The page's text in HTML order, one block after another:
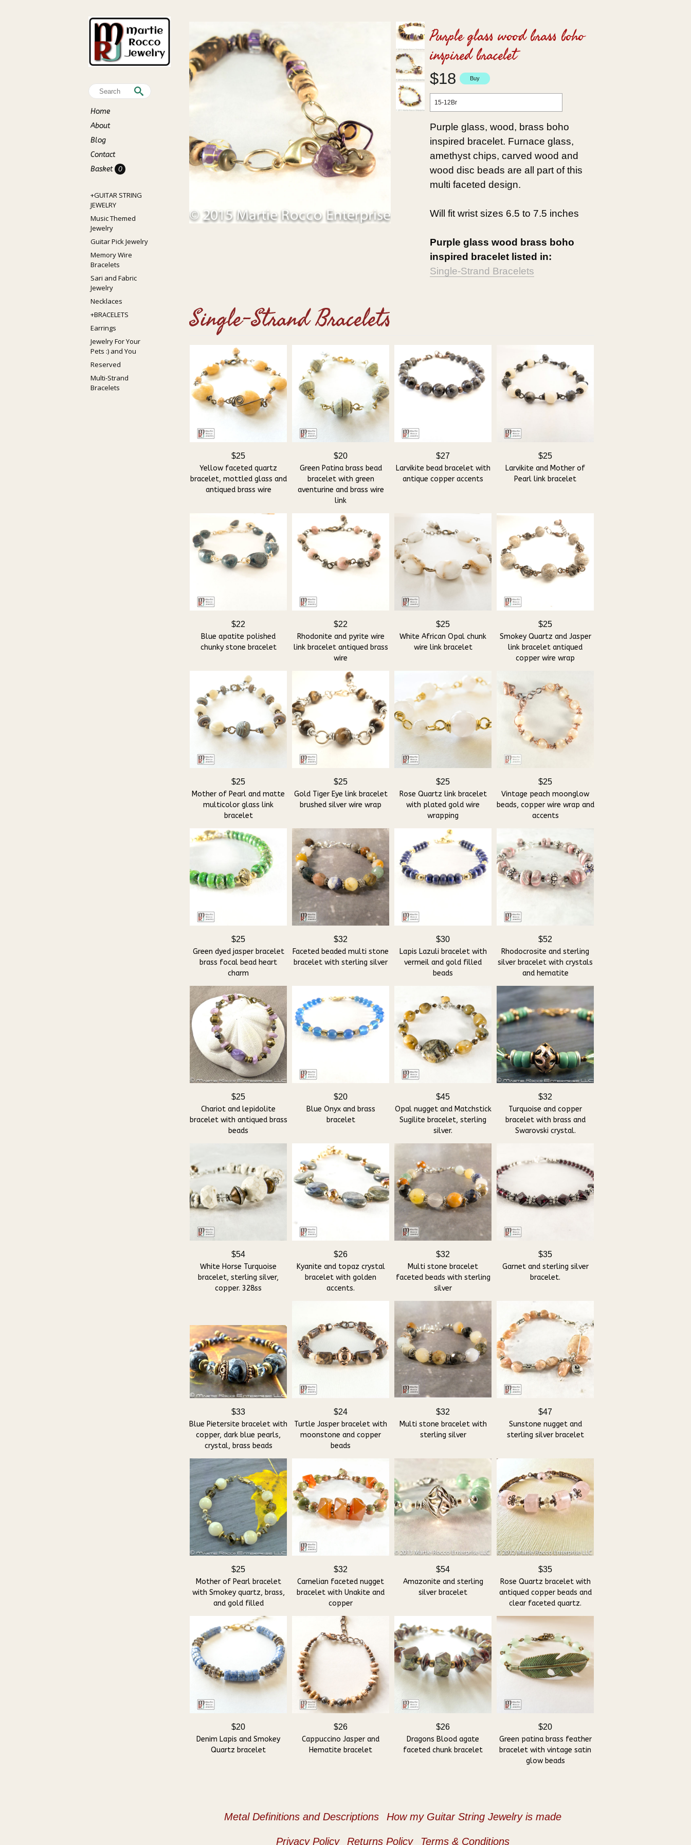
Home
About
Blog
Contact
Basket
0
+GUITAR STRING
JEWELRY
Music Themed
Jewelry
Guitar Pick Jewelry
Memory Wire
Bracelets
Sari and Fabric
Jewelry
Necklaces
+BRACELETS
Earrings
Jewelry For Your
Pets :) and You
Reserved
Multi-Strand
Bracelets
Purple glass wood brass boho
inspired bracelet
$18
15-12Br
Purple glass, wood, brass boho
inspired bracelet. Furnace glass,
amethyst chips, carved wood and
wood disc beads are all part of this
multi faceted design.
Will fit wrist sizes 6.5 to 7.5 inches
Purple glass wood brass boho
inspired bracelet listed in:
Single-Strand Bracelets
Single-Strand Bracelets
$25
Yellow faceted quartz
bracelet, mottled glass and
antiqued brass wire
$20
Green Patina brass bead
bracelet with green
aventurine and brass wire
link
$27
Larvikite bead bracelet with
antique copper accents
$25
Larvikite and Mother of
Pearl link bracelet
$22
Blue apatite polished
chunky stone bracelet
$22
Rhodonite and pyrite wire
link bracelet antiqued brass
wire
$25
White African Opal chunk
wire link bracelet
$25
Smokey Quartz and Jasper
link bracelet antiqued
copper wire wrap
$25
Mother of Pearl and matte
multicolor glass link
bracelet
$25
Gold Tiger Eye link bracelet
brushed silver wire wrap
$25
Rose Quartz link bracelet
with plated gold wire
wrapping
$25
Vintage peach moonglow
beads, copper wire wrap and
accents
$25
Green dyed jasper bracelet
brass focal bead heart
charm
$32
Faceted beaded multi stone
bracelet with sterling silver
$30
Lapis Lazuli bracelet with
vermeil and gold filled
beads
$52
Rhodocrosite and sterling
silver bracelet with crystals
and hematite
$25
Chariot and lepidolite
bracelet with antiqued brass
beads
$20
Blue Onyx and brass
bracelet
$45
Opal nugget and Matchstick
Sugilite bracelet, sterling
silver.
$32
Turquoise and copper
bracelet with brass and
Swarovski crystal.
$54
White Horse Turquoise
bracelet, sterling silver,
copper. 328ss
$26
Kyanite and topaz crystal
bracelet with golden
accents.
$32
Multi stone bracelet
faceted beads with sterling
silver
$35
Garnet and sterling silver
bracelet.
$33
Blue Pietersite bracelet with
copper, dark blue pearls,
crystal, brass beads
$24
Turtle Jasper bracelet with
moonstone and copper
beads
$32
Multi stone bracelet with
sterling silver
$47
Sunstone nugget and
sterling silver bracelet
$25
Mother of Pearl bracelet
with Smokey quartz, brass,
and gold filled
$32
Carnelian faceted nugget
bracelet with Unakite and
copper
$54
Amazonite and sterling
silver bracelet
$35
Rose Quartz bracelet with
antiqued copper beads and
clear faceted quartz.
$20
Denim Lapis and Smokey
Quartz bracelet
$26
Cappuccino Jasper and
Hematite bracelet
$26
Dragons Blood agate
faceted chunk bracelet
$20
Green patina brass feather
bracelet with vintage satin
glow beads
Metal Definitions and Descriptions How my Guitar String Jewelry is made
Privacy Policy Returns Policy Terms & Conditions